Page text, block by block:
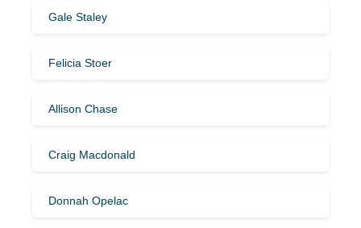
Gale Staley
Felicia Stoer
Allison Chase
Craig Macdonald
Donnah Opelac